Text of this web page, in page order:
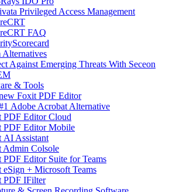
Privileged Access Management
FAQ
Alternatives
Against Emerging Threats With Seceon
& Tools
Foxit PDF Editor
Adobe Acrobat Alternative
PDF Editor Cloud
PDF Editor Mobile
AI Assistant
Admin Colsole
PDF Editor Suite for Teams
eSign + Microsoft Teams
PDF IFilter